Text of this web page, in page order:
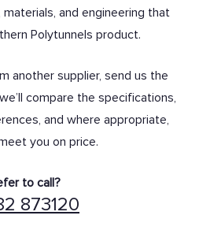
and engineering that
Polytunnels product.
another supplier, send us the
compare the specifications,
and where appropriate,
you on price.
to call?
873120